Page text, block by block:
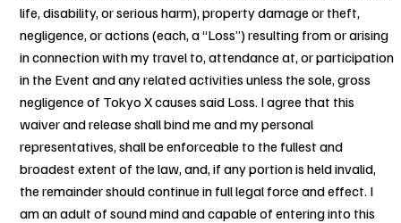
life, disability, or serious harm), property damage or theft,
negligence, or actions (each, a “Loss”) resulting from or arising
in connection with my travel to, attendance at, or participation
in the Event and any related activities unless the sole, gross
negligence of Tokyo X causes said Loss. I agree that this
waiver and release shall bind me and my personal
representatives, shall be enforceable to the fullest and
broadest extent of the law, and, if any portion is held invalid,
the remainder should continue in full legal force and effect. I
am an adult of sound mind and capable of entering into this